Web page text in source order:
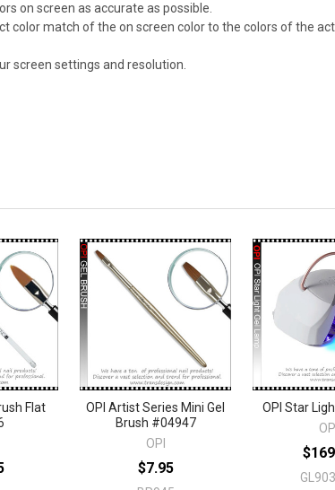
on screen as accurate as possible.
color match of the on screen color to the colors of the
screen settings and resolution.
Flat
OPI Artist Series Mini Gel
Brush #04947
OPI
$7.95
OPI Star
OPI